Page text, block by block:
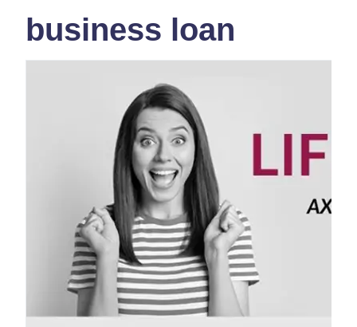
business loan